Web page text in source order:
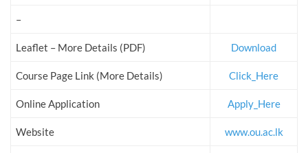
–
Leaflet – More Details (PDF) Download
Course Page Link (More Details) Click_Here
Online Application Apply_Here
Website www.ou.ac.lk